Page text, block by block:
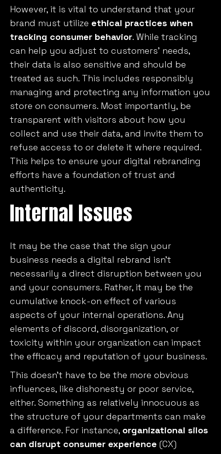
However, it is vital to understand that your
brand must utilize ethical practices when
tracking consumer behavior. While tracking
can help you adjust to customers’ needs,
their data is also sensitive and should be
treated as such. This includes responsibly
managing and protecting any information you
store on consumers. Most importantly, be
transparent with visitors about how you
collect and use their data, and invite them to
refuse access to or delete it where required.
This helps to ensure your digital rebranding
efforts have a foundation of trust and
authenticity.
Internal Issues
It may be the case that the sign your
business needs a digital rebrand isn’t
necessarily a direct disruption between you
and your consumers. Rather, it may be the
cumulative knock-on effect of various
aspects of your internal operations. Any
elements of discord, disorganization, or
toxicity within your organization can impact
the efficacy and reputation of your business.
This doesn’t have to be the more obvious
influences, like dishonesty or poor service,
either. Something as relatively innocuous as
the structure of your departments can make
a difference. For instance, organizational silos
can disrupt consumer experience (CX)